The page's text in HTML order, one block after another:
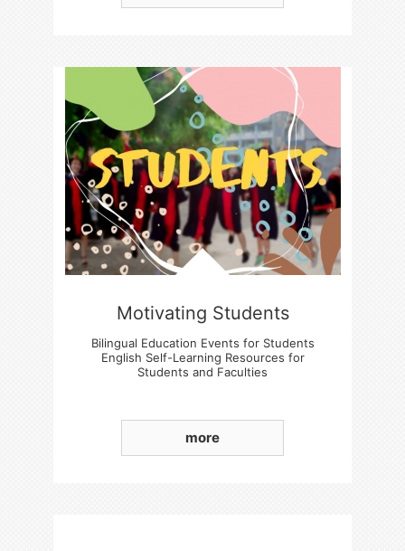
Motivating Students
Bilingual Education Events for Students
English Self-Learning Resources for
Students and Faculties
more